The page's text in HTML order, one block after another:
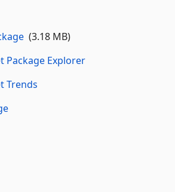
(3.18 MB)
Package Explorer
Trends